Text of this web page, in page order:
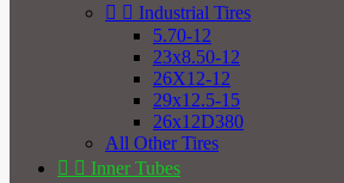
  Industrial Tires
5.70-12
23x8.50-12
26X12-12
29x12.5-15
26x12D380
All Other Tires
  Inner Tubes